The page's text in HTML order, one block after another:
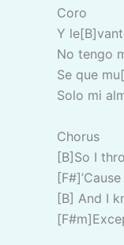
Coro
Y
No tengo
Se que
Solo mi
Chorus
[B]So I
[B] And I